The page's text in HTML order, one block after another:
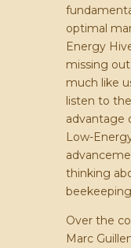
optimal
Energy
missing
much like
listen to
advantage
Low-
thinking
Over the
Marc